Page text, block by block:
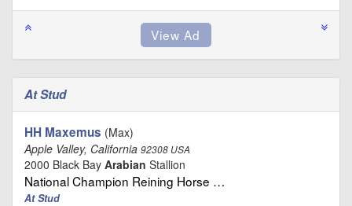
At Stud
HH Maxemus (Max)
Apple Valley, California 92308 USA
2000 Black Bay Arabian Stallion
National Champion Reining Horse …
At Stud